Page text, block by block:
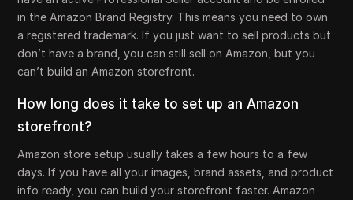
in the Amazon Brand Registry. This means you need to own
a registered trademark. If you just want to sell products but
don’t have a brand, you can still sell on Amazon, but you
can’t build an Amazon storefront.
How long does it take to set up an Amazon
storefront?
Amazon store setup usually takes a few hours to a few
days. If you have all your images, brand assets, and product
info ready, you can build your storefront faster. Amazon